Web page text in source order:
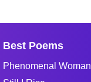
Best Poems
Phenomenal Woman